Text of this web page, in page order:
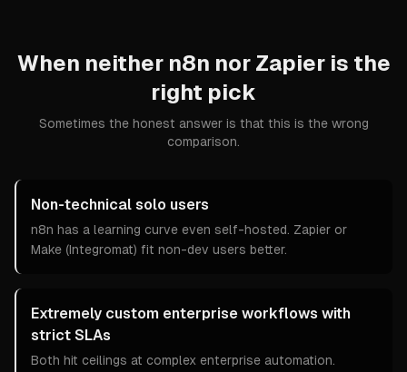
When neither n8n nor Zapieris the
right pick
Sometimes the honest answer is that this is the wrong
comparison.
Non-technical solo users
n8n has a learning curve even self-hosted. Zapier or
Make (Integromat) fit non-dev users better.
Extremely custom enterprise workflows with
strict SLAs
Both hit ceilings at complex enterprise automation.